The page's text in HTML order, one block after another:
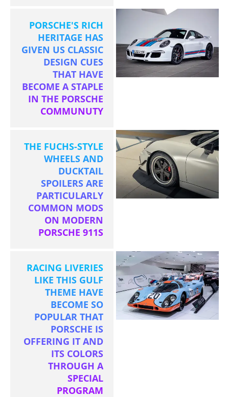
PORSCHE'S RICH
HERITAGE HAS
GIVEN US CLASSIC
DESIGN CUES
THAT HAVE
BECOME A STAPLE
IN THE PORSCHE
COMMUNUTY
THE FUCHS-STYLE
WHEELS AND
DUCKTAIL
SPOILERS ARE
PARTICULARLY
COMMON MODS
ON MODERN
PORSCHE 911S
RACING LIVERIES
LIKE THIS GULF
THEME HAVE
BECOME SO
POPULAR THAT
PORSCHE IS
OFFERING IT AND
ITS COLORS
THROUGH A
SPECIAL
PROGRAM